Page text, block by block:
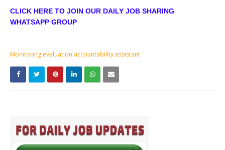
CLICK HERE TO JOIN OUR DAILY JOB SHARING
WHATSAPP GROUP
Monitoring evaluation accountability assistant